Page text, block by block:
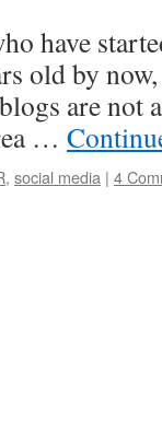
have
old by
are not
…
, social media | 4